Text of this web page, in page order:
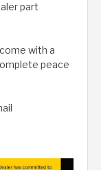
part
with a
peace